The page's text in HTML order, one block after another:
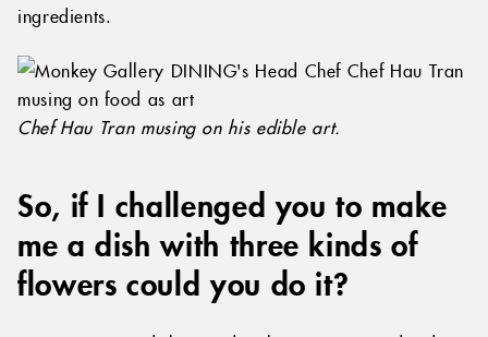
ingredients.
Chef Hau Tran musing on his edible art.
So, if I challenged you to make
me a dish with three kinds of
flowers could you do it?